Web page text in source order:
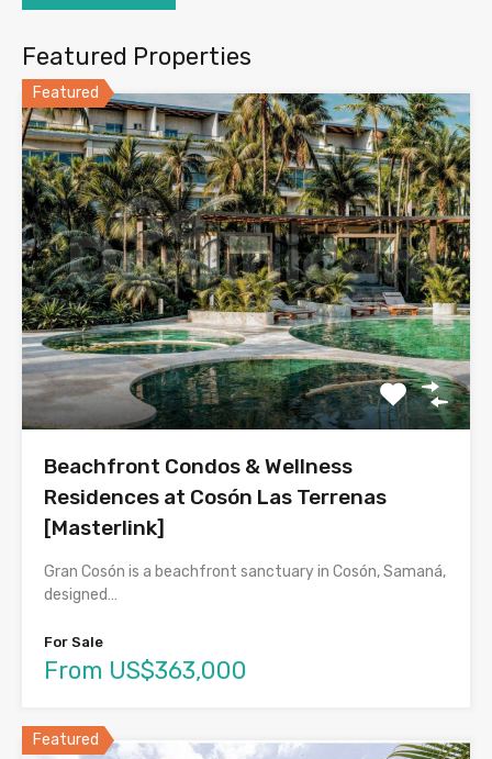
Featured Properties
Featured
Beachfront Condos & Wellness
Residences at Cosón Las Terrenas
[Masterlink]
Gran Cosón is a beachfront sanctuary in Cosón, Samaná,
designed…
For Sale
From US$363,000
Featured